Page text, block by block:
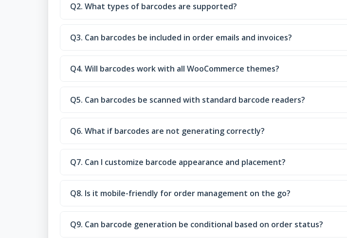
Q2. What types of barcodes are supported?
Q3. Can barcodes be included in order emails and invoices?
Q4. Will barcodes work with all WooCommerce themes?
Q5. Can barcodes be scanned with standard barcode readers?
Q6. What if barcodes are not generating correctly?
Q7. Can I customize barcode appearance and placement?
Q8. Is it mobile-friendly for order management on the go?
Q9. Can barcode generation be conditional based on order status?